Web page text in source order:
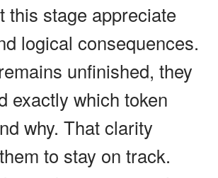
this stage appreciate
logical consequences.
unfinished, they
exactly which token
why. That clarity
to stay on track.